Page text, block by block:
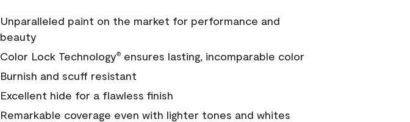
Unparalleled paint on the market for performance and
beauty
Color Lock Technology®ensures lasting, incomparable color
Burnish and scuff resistant
Excellent hide for a flawless finish
Remarkable coverage even with lighter tones and whites